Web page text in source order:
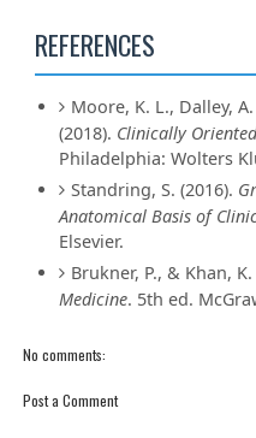
REFERENCES
Moore, K. L., Dalley,
(2018). Clinically
Philadelphia: Wolters
Standring, S. (2016).
Anatomical Basis of
Elsevier.
Brukner, P., & Khan, K.
Medicine. 5th ed.
No comments:
Post a Comment